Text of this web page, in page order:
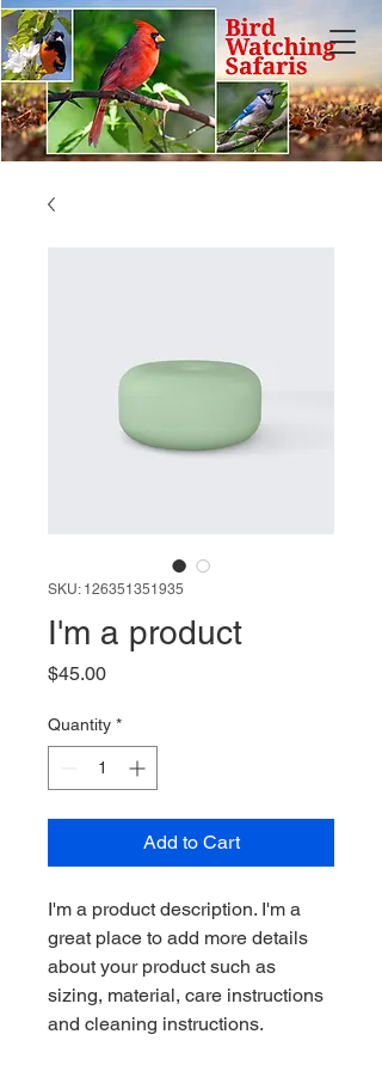
SKU: 126351351935
I'm a product
$45.00Price
Quantity *
Add to Cart
I'm a product description. I'm a
great place to add more details
about your product such as
sizing, material, care instructions
and cleaning instructions.